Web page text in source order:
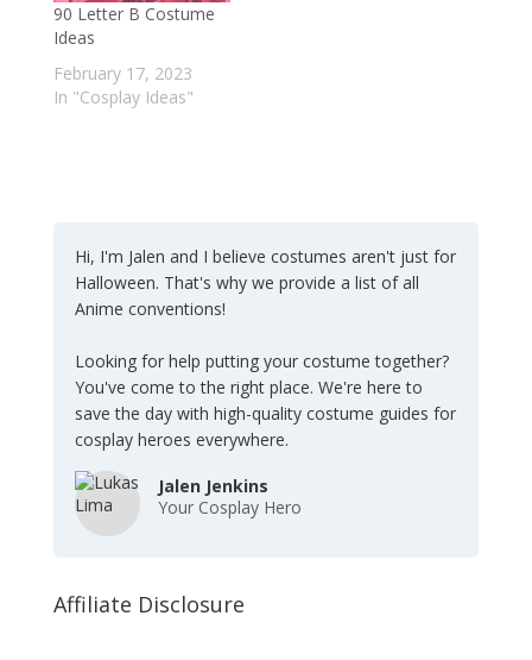
90 Letter B Costume
Ideas
February 17, 2023
In "Cosplay Ideas"
Hi, I'm Jalen and I believe costumes aren't just for
Halloween. That's why we provide a list of all
Anime conventions!
Looking for help putting your costume together?
You've come to the right place. We're here to
save the day with high-quality costume guides for
cosplay heroes everywhere.
Jalen Jenkins
Your Cosplay Hero
Affiliate Disclosure